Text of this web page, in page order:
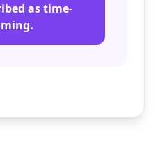
as time-